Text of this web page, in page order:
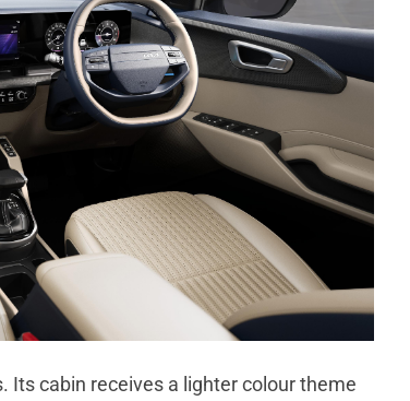
Its cabin receives a lighter colour theme